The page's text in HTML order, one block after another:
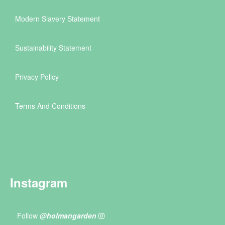
Modern Slavery Statement
Sustainability Statement
Privacy Policy
Terms And Conditions
Instagram
Follow @holmangarden